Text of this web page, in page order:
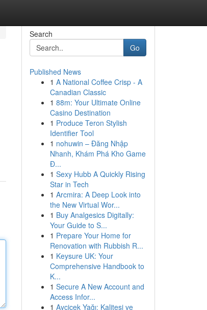
Search
Go
Published News
1 A National Coffee Crisp - A
Canadian Classic
1 88m: Your Ultimate Online
Casino Destination
1 Produce Teron Stylish
Identifier Tool
1 nohuwin – Đăng Nhập
Nhanh, Khám Phá Kho Game
Đ...
1 Sexy Hubb A Quickly Rising
Star in Tech
1 Arcmira: A Deep Look into
the New Virtual Wor...
1 Buy Analgesics Digitally:
Your Guide to S...
1 Prepare Your Home for
Renovation with Rubbish R...
1 Keysure UK: Your
Comprehensive Handbook to
K...
1 Secure A New Account and
Access Infor...
1 Ayçiçek Yağı: Kalitesi ve